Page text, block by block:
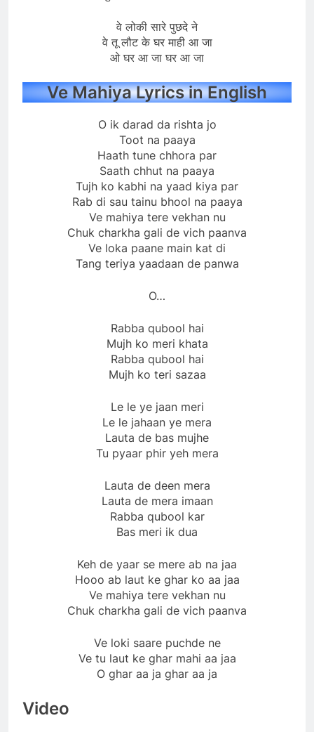
वे लोकी सारे पुछदे ने
वे तू लौट के घर माही आ जा
ओ घर आ जा घर आ जा
Ve Mahiya Lyrics in English
O ik darad da rishta jo
Toot na paaya
Haath tune chhora par
Saath chhut na paaya
Tujh ko kabhi na yaad kiya par
Rab di sau tainu bhool na paaya
Ve mahiya tere vekhan nu
Chuk charkha gali de vich paanva
Ve loka paane main kat di
Tang teriya yaadaan de panwa
O…
Rabba qubool hai
Mujh ko meri khata
Rabba qubool hai
Mujh ko teri sazaa
Le le ye jaan meri
Le le jahaan ye mera
Lauta de bas mujhe
Tu pyaar phir yeh mera
Lauta de deen mera
Lauta de mera imaan
Rabba qubool kar
Bas meri ik dua
Keh de yaar se mere ab na jaa
Hooo ab laut ke ghar ko aa jaa
Ve mahiya tere vekhan nu
Chuk charkha gali de vich paanva
Ve loki saare puchde ne
Ve tu laut ke ghar mahi aa jaa
O ghar aa ja ghar aa ja
Video